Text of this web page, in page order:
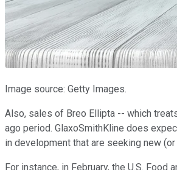
Image source: Getty Images.
Also, sales of Breo Ellipta -- which
ago period. GlaxoSmithKline does
in development that are seeking new
For instance, in February, the U.S.